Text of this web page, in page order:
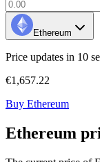
Ethereum
Price updates in 10
€1,657.22
Buy Ethereum
Ethereum